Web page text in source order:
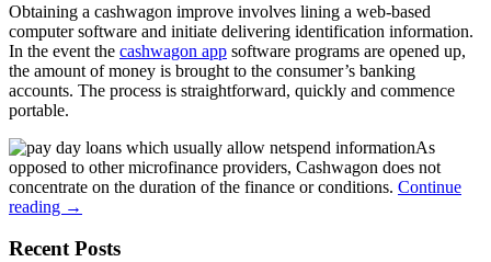
Obtaining a cashwagon improve involves lining a web-based
computer software and initiate delivering identification information.
In the event the cashwagon app software programs are opened up,
the amount of money is brought to the consumer’s banking
accounts. The process is straightforward, quickly and commence
portable.
As
opposed to other microfinance providers, Cashwagon does not
concentrate on the duration of the finance or conditions. Continue
reading →
Recent Posts